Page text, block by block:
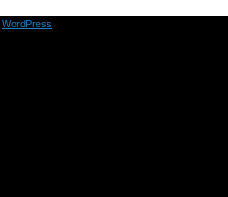
and
WordPress